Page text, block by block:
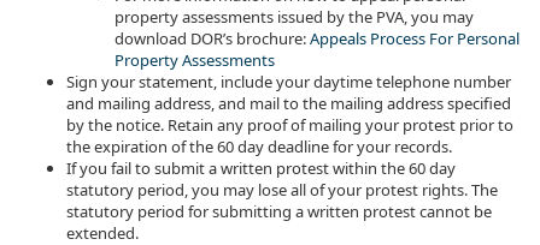
property assessments issued by the PVA, you may
download DOR’s brochure:Appeals Process For Personal
Property Assessment​s
Sign your statement, include your daytime telephone number
and mailing address, and mail to the mailing address specified
by the notice. Retain any proof of mailing your protest prior to
the expiration of the 60 day deadline for your records.
If you fail to submit a written protest within the 60 day
statutory period, you may lose all of your protest rights. The
statutory period for submitting a written protest cannot be
extended.​​